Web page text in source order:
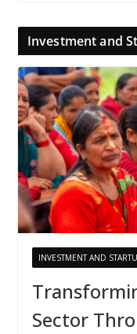
Investment and
INVESTMENT AND
Sector